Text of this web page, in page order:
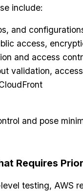
include:
and
access,
and access
validation,
and pose
Requires
testing, AWS